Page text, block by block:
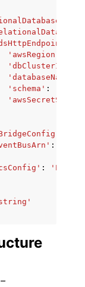
'awsRegion'
'databaseName'
'schema' :
:
: